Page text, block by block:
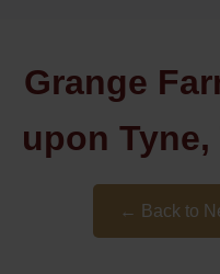
Grange
upon Tyne,
← Back to